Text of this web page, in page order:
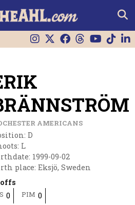
AMERICANS
: D
: L
: 1999-09-02
place: Eksjö, Sweden
0 PIM 0